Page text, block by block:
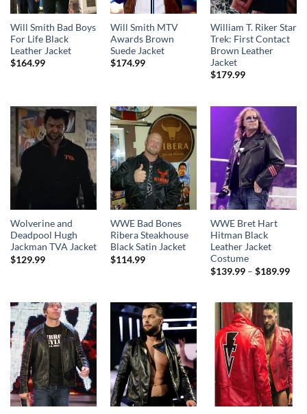
Will Smith Bad Boys
For Life Black
Leather Jacket
$164.99
Will Smith MTV
Awards Brown
Suede Jacket
$174.99
William T. Riker Star
Trek: First Contact
Brown Leather
Jacket
$179.99
Wolverine and
Deadpool Hugh
Jackman TVA Jacket
$129.99
WWE Bad Bones
Ribera Steakhouse
Black Satin Jacket
$114.99
WWE Bret Hart
Hitman Black
Leather Jacket
Costume
$139.99 – $189.99